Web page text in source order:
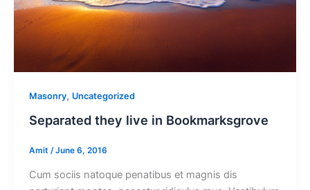
Masonry, Uncategorized
Separated they live in Bookmarksgrove
Amit /June 6, 2016
Cum sociis natoque penatibus et magnis dis